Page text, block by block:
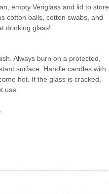
empty Veriglass and lid to store
cotton balls, cotton swabs, and
drinking glass!
Always burn on a protected,
surface. Handle candles with
hot. If the glass is cracked,
use.